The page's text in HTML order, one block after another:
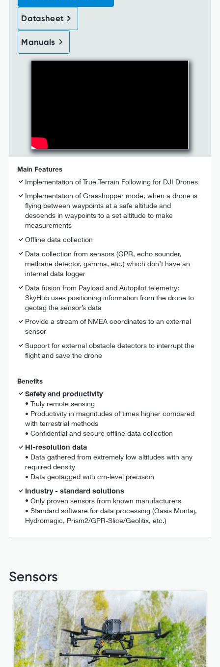
Datasheet
Manuals
Main Features
Implementation of True Terrain Following for DJI Drones
Implementation of Grasshopper mode, when a drone is
flying between waypoints at a safe altitude and
descends in waypoints to a set altitude to make
measurements
Offline data collection
Data collection from sensors (GPR, echo sounder,
methane detector, gamma, etc.) which don’t have an
internal data logger
Data fusion from Payload and Autopilot telemetry:
SkyHub uses positioning information from the drone to
geotag the sensor’s data
Provide a stream of NMEA coordinates to an external
sensor
Support for external obstacle detectors to interrupt the
flight and save the drone
Benefits
Safety and productivity
• Truly remote sensing
• Productivity in magnitudes of times higher compared
with terrestrial methods
• Confidential and secure offline data collection
Hi-resolution data
• Data gathered from extremely low altitudes with any
required density
• Data geotagged with cm-level precision
Industry - standard solutions
• Only proven sensors from known manufacturers
• Standard software for data processing (Oasis Montaj,
Hydromagic, Prism2/GPR-Slice/Geolitix, etc.)
Sensors